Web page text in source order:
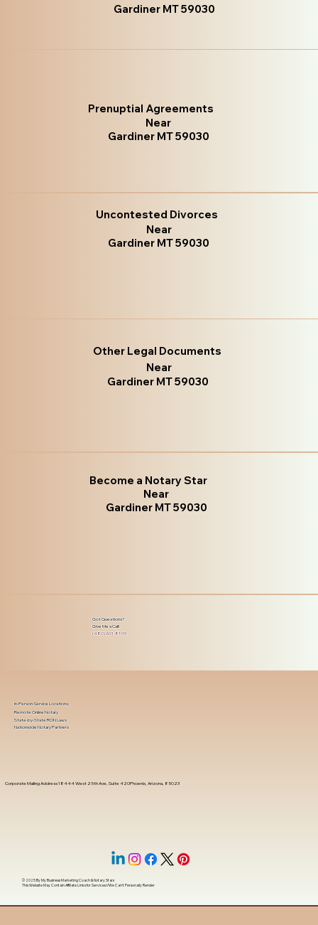
Gardiner MT 59030
Prenuptial Agreements
Near
Gardiner MT 59030
Uncontested Divorces
Near
Gardiner MT 59030
Other Legal Documents
Near
Gardiner MT 59030
Become a Notary Star
Near
Gardiner MT 59030
Got Questions?
Give Me a Call!
(480) 601-8109
Corporate Mailing Address 18444 West 25th Ave, Suite 420Phoenix, Arizona, 85023
In-Person Service Locations
Remote Online Notary
State-by-State RON Laws
Nationwide Notary Partners
© 2025 ByMy Business Marketing Coach&Notary Stars
This Website May Contain Affiliate Links for Services I/We Can't Personally Render